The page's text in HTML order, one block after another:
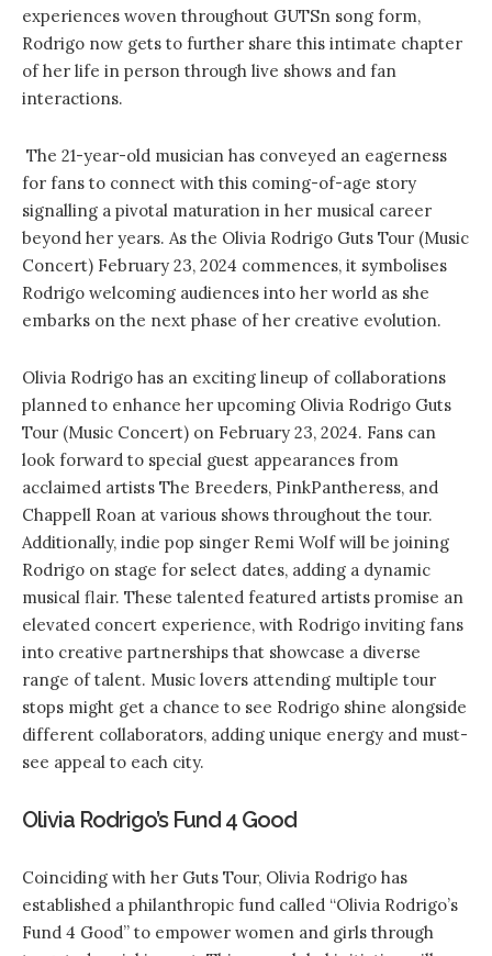
experiences woven throughout GUTSn song form,
Rodrigo now gets to further share this intimate chapter
of her life in person through live shows and fan
interactions.
The 21-year-old musician has conveyed an eagerness
for fans to connect with this coming-of-age story
signalling a pivotal maturation in her musical career
beyond her years. As the Olivia Rodrigo Guts Tour (Music
Concert) February 23, 2024 commences, it symbolises
Rodrigo welcoming audiences into her world as she
embarks on the next phase of her creative evolution.
Olivia Rodrigo has an exciting lineup of collaborations
planned to enhance her upcoming Olivia Rodrigo Guts
Tour (Music Concert) on February 23, 2024. Fans can
look forward to special guest appearances from
acclaimed artists The Breeders, PinkPantheress, and
Chappell Roan at various shows throughout the tour.
Additionally, indie pop singer Remi Wolf will be joining
Rodrigo on stage for select dates, adding a dynamic
musical flair. These talented featured artists promise an
elevated concert experience, with Rodrigo inviting fans
into creative partnerships that showcase a diverse
range of talent. Music lovers attending multiple tour
stops might get a chance to see Rodrigo shine alongside
different collaborators, adding unique energy and must-
see appeal to each city.
Olivia Rodrigo’s Fund 4 Good
Coinciding with her Guts Tour, Olivia Rodrigo has
established a philanthropic fund called “Olivia Rodrigo’s
Fund 4 Good” to empower women and girls through